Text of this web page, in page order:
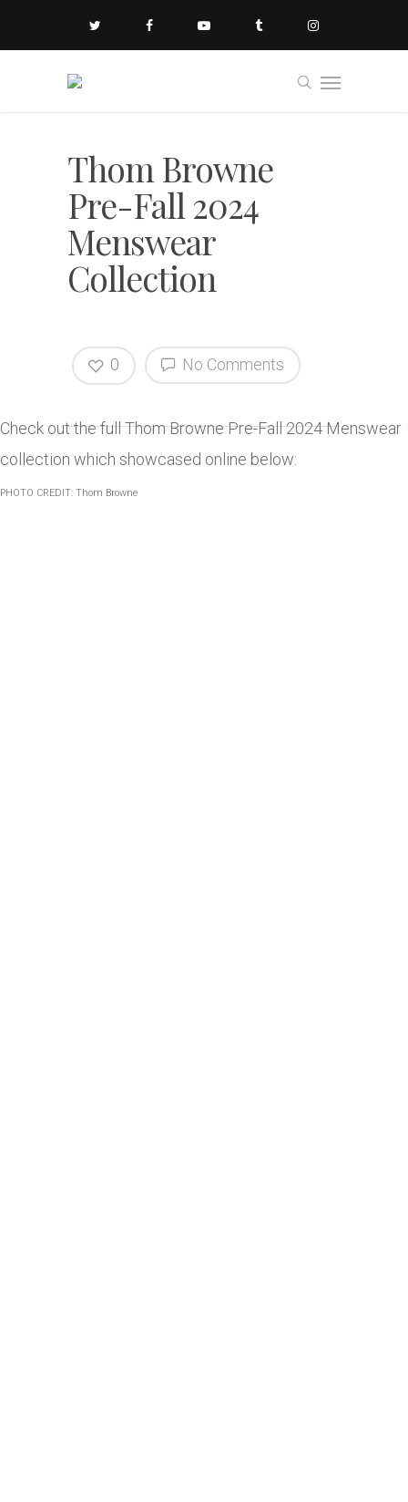
Thom Browne
Pre-Fall 2024
Menswear
Collection
No Comments
0
Check out the full Thom Browne Pre-Fall 2024 Menswear
collection which showcased online below:
PHOTO CREDIT: Thom Browne